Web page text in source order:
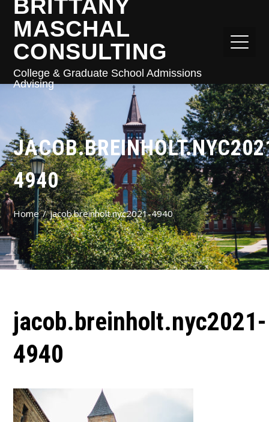
BRITTANY
MASCHAL
CONSULTING
College & Graduate School Admissions
Advising
4940
Home jacob.breinholt.nyc2021-4940
jacob.breinholt.nyc2021-
4940